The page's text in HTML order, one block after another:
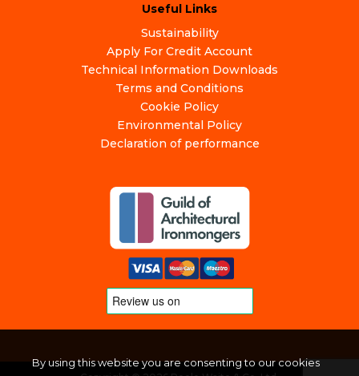
Useful Links
Sustainability
Apply For Credit Account
Technical Information Downloads
Terms and Conditions
Cookie Policy
Environmental Policy
Declaration of performance
By using this website you are consenting to our cookies